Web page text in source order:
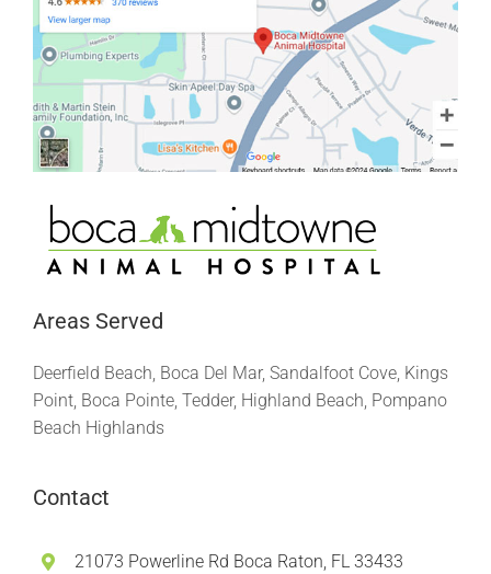
Areas Served
Deerfield Beach, Boca Del Mar, Sandalfoot Cove, Kings
Point, Boca Pointe, Tedder, Highland Beach, Pompano
Beach Highlands
Contact
21073 Powerline Rd Boca Raton, FL 33433